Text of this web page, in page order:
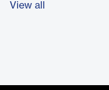
View all